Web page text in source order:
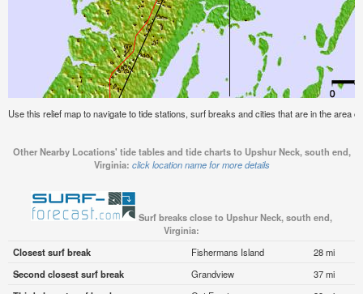
Use this relief map to navigate to tide stations, surf breaks and cities that are in the area
Other Nearby Locations' tide tables and tide charts to Upshur Neck, south end,
Virginia: click location name for more details
Surf breaks close to Upshur Neck, south end,
Virginia:
Closest surf break
Fishermans Island
28 mi
Second closest surf break
Grandview
37 mi